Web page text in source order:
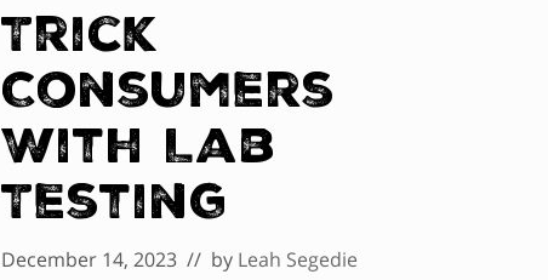
Trick
Consumers
With Lab
Testing
December 14, 2023 // by Leah Segedie